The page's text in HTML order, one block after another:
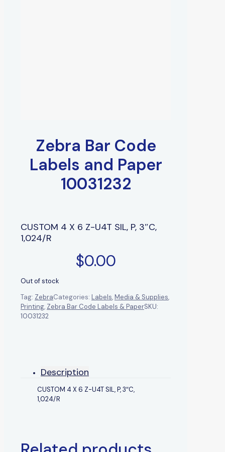
Zebra Bar Code
Labels and Paper
10031232
CUSTOM 4 X 6 Z-U4T SIL, P, 3″C,
1,024/R
$0.00
Out of stock
Tag: ZebraCategories: Labels,Media & Supplies,
Printing, Zebra Bar Code Labels & PaperSKU:
10031232
Description
CUSTOM 4 X 6 Z-U4T SIL, P, 3″C,
1,024/R